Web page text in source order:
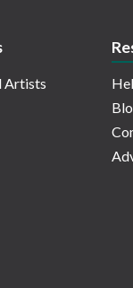
Artists